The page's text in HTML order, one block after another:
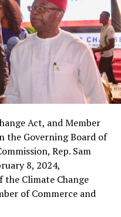
Act, and Member
the Governing Board of
Rep. Sam
8, 2024,
the Climate Change
of Commerce and